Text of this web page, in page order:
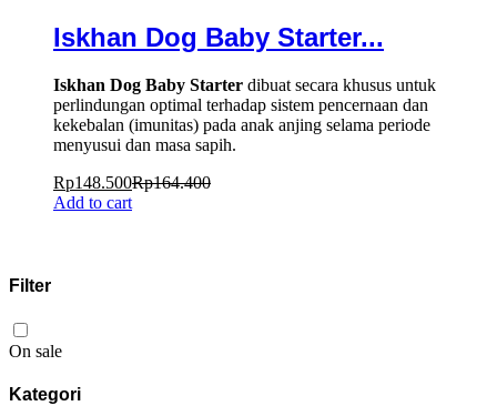
Iskhan Dog Baby Starter...
Iskhan Dog Baby Starter dibuat secara khusus untuk
perlindungan optimal terhadap sistem pencernaan dan
kekebalan (imunitas) pada anak anjing selama periode
menyusui dan masa sapih.
Rp148.500Rp164.400
Add to cart
Filter
On sale
Kategori